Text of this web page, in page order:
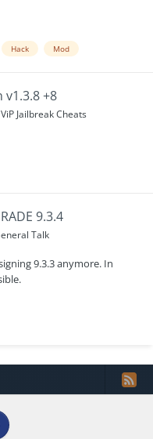
Hack Mod
v1.3.8 +8
ViP Jailbreak Cheats
9.3.4
Talk
9.3.3 anymore. In